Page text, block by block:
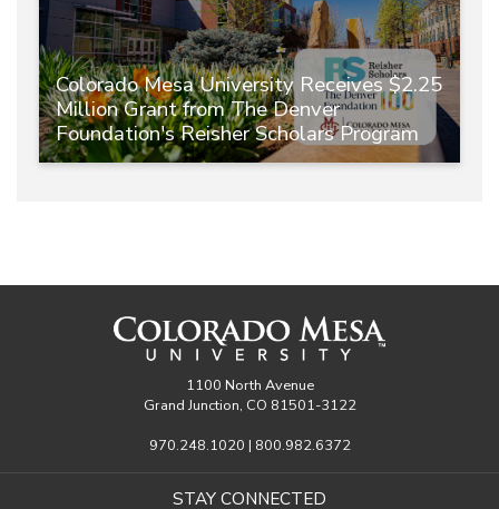
Colorado Mesa University Receives $2.25
Million Grant from The Denver
Foundation's Reisher Scholars Program
1100 North Avenue
Grand Junction, CO 81501-3122
970.248.1020 | 800.982.6372
STAY CONNECTED